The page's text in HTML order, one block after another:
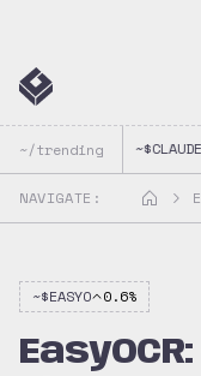
~/trending ~$
NAVIGATE:
~$EASYO 0.6%